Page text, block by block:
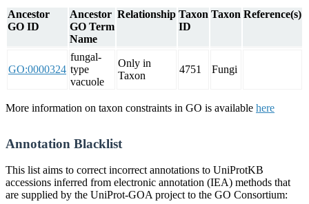
Ancestor
GO ID
Ancestor
GO Term
Name
Relationship Taxon
ID
Taxon Reference(s)
GO:0000324
fungal-
type
vacuole
Only in
Taxon
4751 Fungi
More information on taxon constraints in GO is available here
Annotation Blacklist
This list aims to correct incorrect annotations to UniProtKB
accessions inferred from electronic annotation (IEA) methods that
are supplied by the UniProt-GOA project to the GO Consortium: